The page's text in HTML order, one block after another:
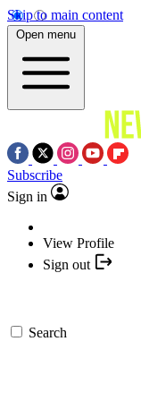
Skip to main content
Open menu
Subscribe
Sign in
View Profile
Sign out
Search